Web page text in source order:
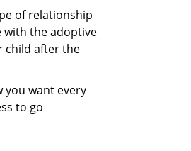
of relationship
with the adoptive
child after the
you want every
to go